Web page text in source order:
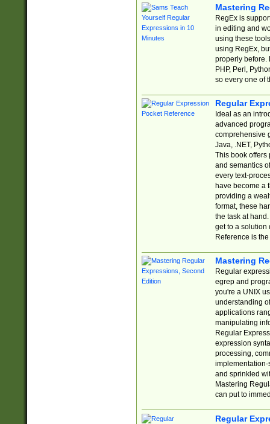
Mastering
RegEx is
in editing and
using these
using RegEx,
properly before.
PHP, Perl,
so every one of
Regular
Ideal as an
advanced
comprehensive
Java, .NET,
This book offers
and semantics
every text-
have become a
providing a
format, these
the task at
get to a solution
Reference is
Mastering
Regular
egrep and
you're a UNIX
understanding
applications
manipulating
Regular
expression
processing,
implementation-
and sprinkled
Mastering
can put to
Regular